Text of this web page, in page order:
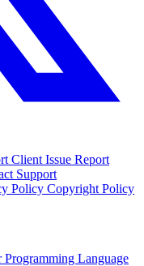
Client Issue Report
Support
Policy Copyright Policy
Language